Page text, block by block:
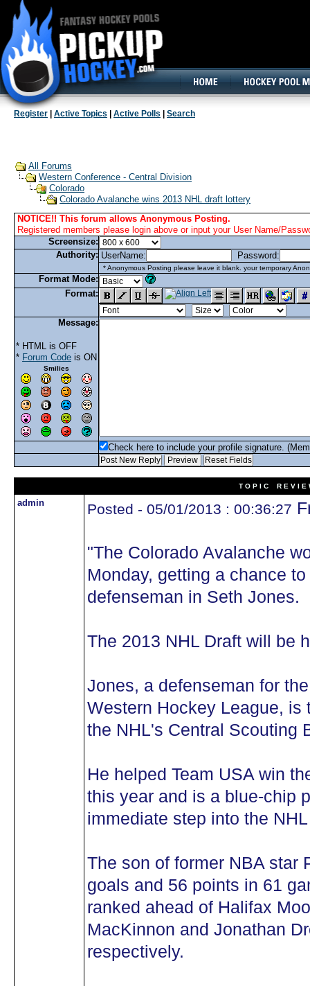
Register Active Topics Active Polls Search
All Forums
Western Conference - Central Division
Colorado
Colorado Avalanche wins 2013 NHL draft lottery
NOTICE!! This forum allows Anonymous Posting.
Registered members please login above or input your User Name/
Screensize:
Authority: UserName: Password:
* Anonymous Posting please leave it blank. your temporary
Format Mode:
Format:
Message:
* HTML is OFF
* Forum Code is ON
Smilies
Check here to include your profile signature.
T O P I C R E V I E
admin Posted - 05/01/2013 : 00:36:27
"The Colorado Avalanche
Monday, getting a chance
defenseman in Seth Jones.
The 2013 NHL Draft will be
Jones, a defenseman for
Western Hockey League, is
the NHL's Central Scouting
He helped Team USA win
this year and is a blue-chip
immediate step into the
The son of former NBA star
goals and 56 points in 61
ranked ahead of Halifax
MacKinnon and Jonathan
respectively.